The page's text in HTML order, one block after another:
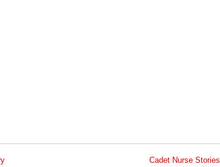
Cadet Nurse Stories